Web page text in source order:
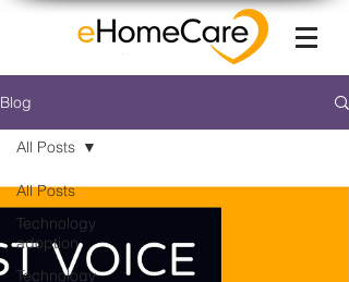
Blog
All Posts
Technology
adoption
Technology
All Posts